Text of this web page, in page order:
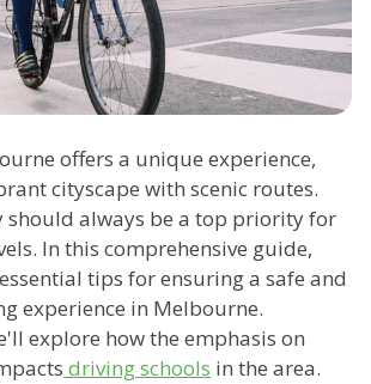
offers a unique experience,
cityscape with scenic routes.
should always be a top priority for
In this comprehensive guide,
tips for ensuring a safe and
experience in Melbourne.
explore how the emphasis on
driving schools in the area.